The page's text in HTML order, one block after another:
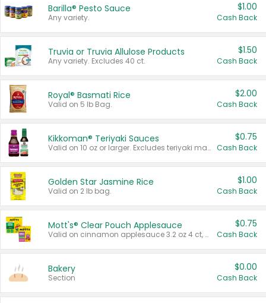
Barilla® Pesto Sauce
Any variety.
$1.00
Cash Back
Truvia or Truvia Allulose Products
Any variety. Excludes 40 ct.
$1.50
Cash Back
Royal® Basmati Rice
Valid on 5 lb Bag.
$2.00
Cash Back
Kikkoman® Teriyaki Sauces
Valid on 10 oz or larger. Excludes teriyaki marinade & sauce original 10 oz.
$0.75
Cash Back
Golden Star Jasmine Rice
Valid on 2 lb bag.
$1.00
Cash Back
Mott's® Clear Pouch Applesauce
Valid on cinnamon applesauce 3.2 oz 4 ct, applesauce 3.2 oz 4 ct, no sugar added applesauce 3.2 oz 4 ct, or fruit smoothie mixed berry 4.2 oz 4 ct.
$0.75
Cash Back
Bakery
Section
$0.00
Cash Back